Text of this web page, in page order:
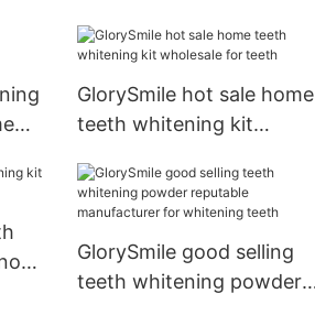
usage
GlorySmile hot sale home
teeth whitening kit
GlorySmile good selling
teeth whitening powder